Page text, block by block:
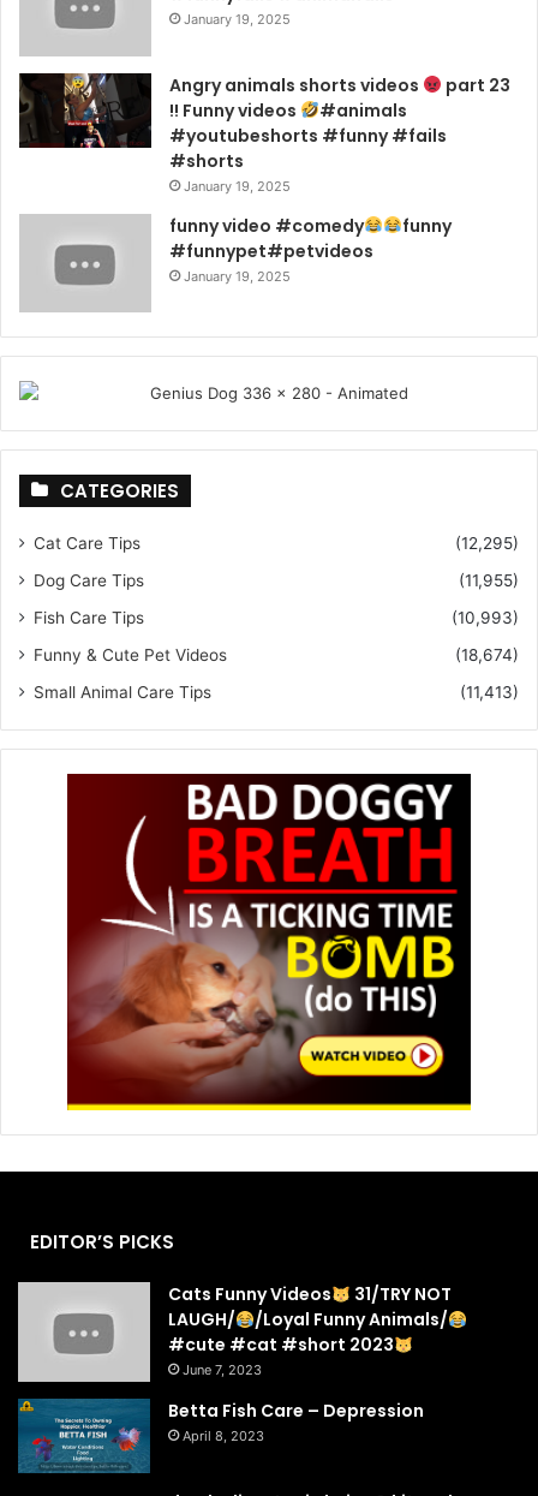
January 19, 2025
Angry animals shorts videos
part 23
!! Funny videos
#animals
#youtubeshorts #funny #fails
#shorts
January 19, 2025
funny video #comedy
funny
#funnypet#petvideos
January 19, 2025
CATEGORIES
Cat Care Tips
(12,295)
Dog Care Tips
(11,955)
Fish Care Tips
(10,993)
Funny & Cute Pet Videos
(18,674)
Small Animal Care Tips
(11,413)
EDITOR’S PICKS
Cats Funny Videos
31/TRY NOT
LAUGH/
/Loyal Funny Animals/
#cute #cat #short 2023
June 7, 2023
Betta Fish Care – Depression
April 8, 2023